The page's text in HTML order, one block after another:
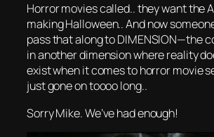
Horror movies called.. they want the
making Halloween.. And now
pass that along to DIMENSION—the
in another dimension where reality
exist when it comes to horror movie
just gone on toooo long..
Sorry Mike. We’ve had enough!